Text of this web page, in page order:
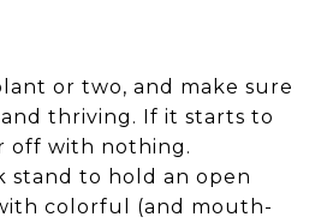
or two, and make sure
thriving. If it starts to
off with nothing.
stand to hold an open
colorful (and mouth-